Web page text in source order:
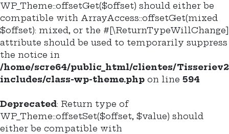
WP_Theme::offsetGet($offset) should either be
compatible with ArrayAccess::offsetGet(mixed
$offset): mixed, or the #[\ReturnTypeWillChange]
attribute should be used to temporarily suppress
the notice in
/home/scre64/public_html/clientes/
includes/class-wp-theme.php on line 594
Deprecated: Return type of
WP_Theme::offsetSet($offset, $value) should
either be compatible with